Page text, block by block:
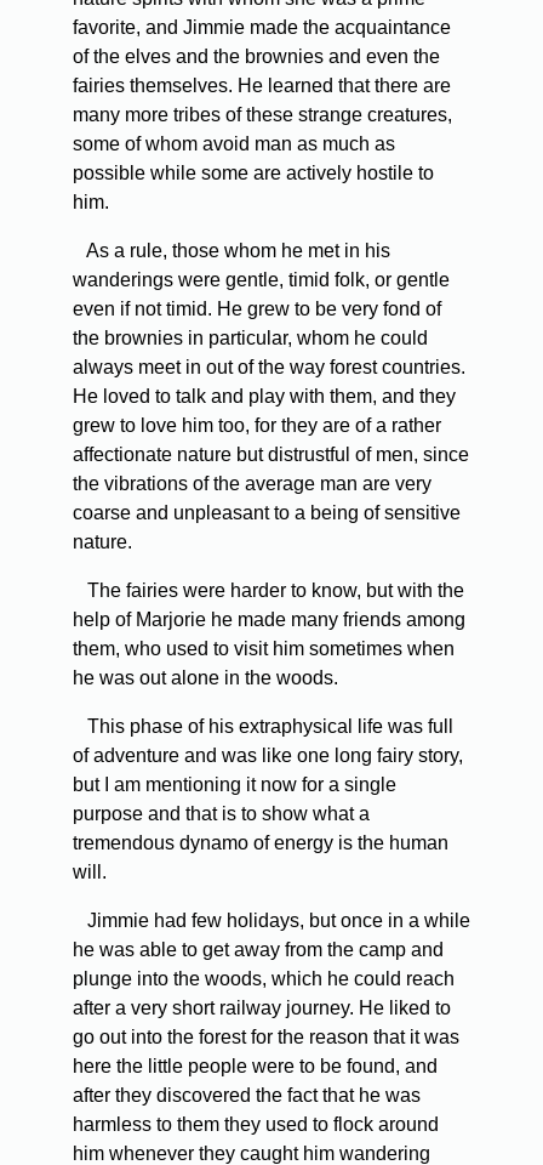
favorite, and Jimmie made the acquaintance
of the elves and the brownies and even the
fairies themselves. He learned that there are
many more tribes of these strange creatures,
some of whom avoid man as much as
possible while some are actively hostile to
him.
As a rule, those whom he met in his
wanderings were gentle, timid folk, or gentle
even if not timid. He grew to be very fond of
the brownies in particular, whom he could
always meet in out of the way forest countries.
He loved to talk and play with them, and they
grew to love him too, for they are of a rather
affectionate nature but distrustful of men, since
the vibrations of the average man are very
coarse and unpleasant to a being of sensitive
nature.
The fairies were harder to know, but with the
help of Marjorie he made many friends among
them, who used to visit him sometimes when
he was out alone in the woods.
This phase of his extraphysical life was full
of adventure and was like one long fairy story,
but I am mentioning it now for a single
purpose and that is to show what a
tremendous dynamo of energy is the human
will.
Jimmie had few holidays, but once in a while
he was able to get away from the camp and
plunge into the woods, which he could reach
after a very short railway journey. He liked to
go out into the forest for the reason that it was
here the little people were to be found, and
after they discovered the fact that he was
harmless to them they used to flock around
him whenever they caught him wandering